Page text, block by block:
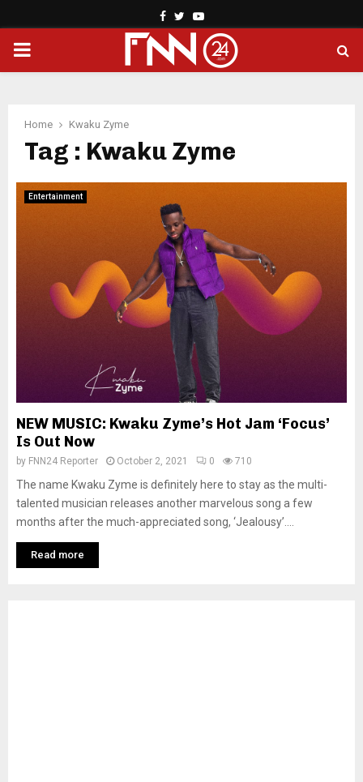
Facebook
TwitterYoutube
PRIMARY
Home Kwaku Zyme
Tag : Kwaku Zyme
Entertainment
NEW MUSIC: Kwaku Zyme’s Hot Jam ‘Focus’
Is Out Now
by FNN24 Reporter October 2, 2021 0 710
The name Kwaku Zyme is definitely here to stay as the multi-
talented musician releases another marvelous song a few
months after the much-appreciated song, ‘Jealousy’....
Read more